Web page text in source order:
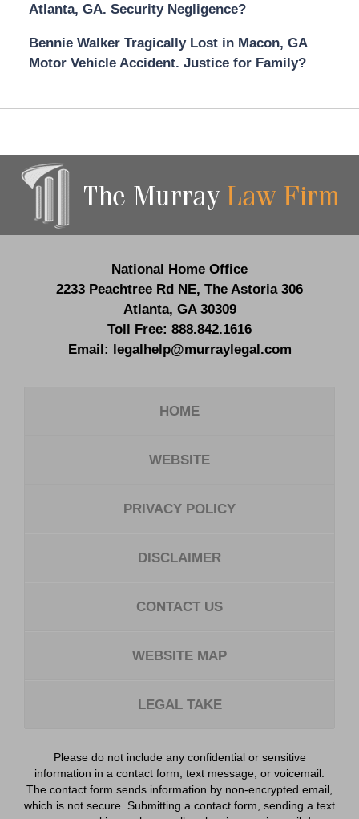
Atlanta, GA. Security Negligence?
Bennie Walker Tragically Lost in Macon, GA
Motor Vehicle Accident. Justice for Family?
Information
National Home Office
2233 Peachtree Rd NE, The Astoria 306
Atlanta, GA 30309
Toll Free: 888.842.1616
Email: legalhelp@murraylegal.com
HOME
WEBSITE
PRIVACY POLICY
DISCLAIMER
CONTACT US
WEBSITE MAP
LEGAL TAKE
Please do not include any confidential or sensitive
information in a contact form, text message, or voicemail.
The contact form sends information by non-encrypted email,
which is not secure. Submitting a contact form, sending a text